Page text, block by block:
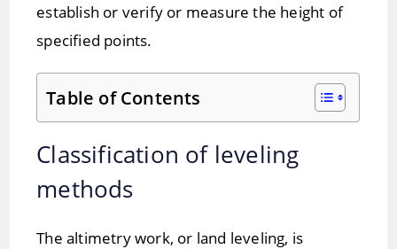
establish or verify or measure the height of
specified points.
Table of Contents
Classification of leveling
methods
The altimetry work, or land leveling, is